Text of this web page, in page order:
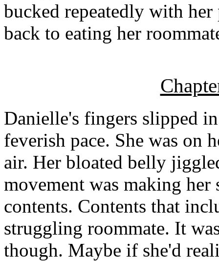
bucked repeatedly with
back to eating her
Danielle's fingers slipped
feverish pace. She was on
air. Her bloated belly
movement was making
contents. Contents that
struggling roommate. It
though. Maybe if she'd